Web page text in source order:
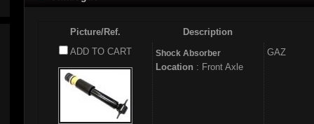
Picture/Ref. Description
ADD TO CART
Shock Absorber
Location : Front Axle
GAZ